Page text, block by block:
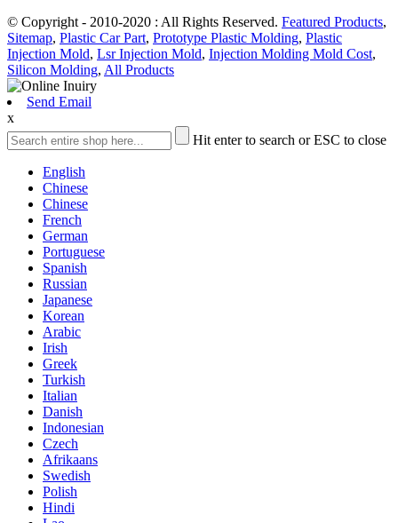
© Copyright - 2010-2020 : All Rights Reserved. Featured Products,
Sitemap, Plastic Car Part, Prototype Plastic Molding, Plastic
Injection Mold, Lsr Injection Mold, Injection Molding Mold Cost,
Silicon Molding, All Products
Send Email
x
Hit enter to search or ESC to close
English
Chinese
Chinese
French
German
Portuguese
Spanish
Russian
Japanese
Korean
Arabic
Irish
Greek
Turkish
Italian
Danish
Indonesian
Czech
Afrikaans
Swedish
Polish
Hindi